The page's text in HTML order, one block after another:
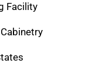
Facility